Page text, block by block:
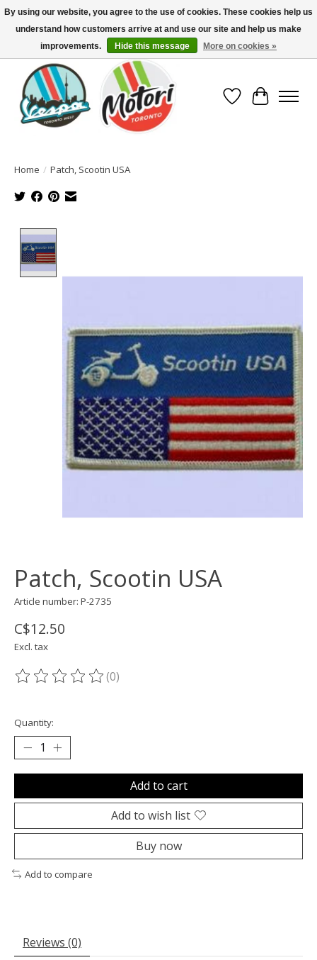
North America's Oldest Factory Authorized Dealer - (416) 588-8377..................
SIGN UP/LOG IN TO DISPLAY PRICING
Wish List
Cart
Home / Patch, Scootin USA
Patch, Scootin USA
Article number: P-2735
C$12.50
Excl. tax
The rating of this product is
(0)
Quantity:
Add to cart
Add to wish list
Buy now
Add to compare
Reviews (0)
By using our website, you agree to the use of cookies. These cookies help us
understand how customers arrive at and use our site and help us make
improvements.
Hide this message More on cookies »